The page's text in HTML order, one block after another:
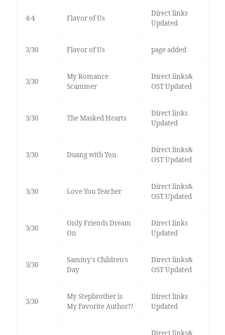
4-4 Flavor of Us
Direct links
Updated
3/30 Flavor of Us page added
3/30
My Romance
Scammer
Direct links&
OST Updated
3/30 The Masked Hearts
Direct links
Updated
3/30 Duang with You
Direct links&
OST Updated
3/30 Love You Teacher
Direct links&
OST Updated
3/30
Only Friends Dream
On
Direct links
Updated
3/30
Sammy's Children's
Day
Direct links&
OST Updated
3/30
My Stepbrother is
My Favorite Author!?
Direct links
Updated
Direct links&